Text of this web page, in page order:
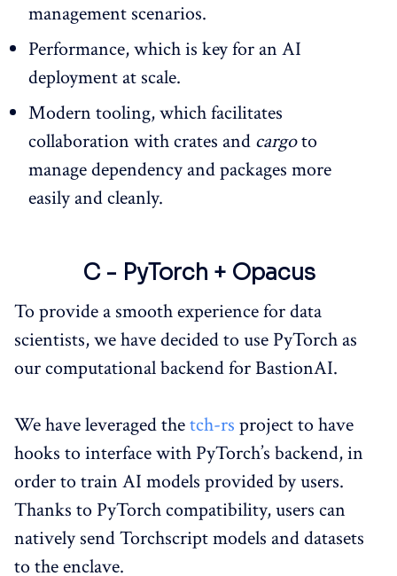
management scenarios.
Performance, which is key for an AI
deployment at scale.
Modern tooling, which facilitates
collaboration with crates and cargoto
manage dependency and packages more
easily and cleanly.
C - PyTorch + Opacus
To provide a smooth experience for data
scientists, we have decided to use PyTorch as
our computational backend for BastionAI.
We have leveraged thetch-rs project to have
hooks to interface with PyTorch’s backend, in
order to train AI models provided by users.
Thanks to PyTorch compatibility, users can
natively send Torchscript models and datasets
to the enclave.